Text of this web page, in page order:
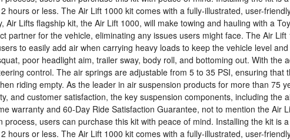
hours or less. The Air Lift 1000 kit comes with a fully-illustrated, user-
Air Lifts flagship kit, the Air Lift 1000, will make towing and hauling with a
partner for the vehicle, eliminating any issues users might face. The Air
to easily add air when carrying heavy loads to keep the vehicle level
poor headlight aim, trailer sway, body roll, and bottoming out. With the
control. The air springs are adjustable from 5 to 35 PSI, ensuring
riding empty. As the leader in air suspension products for more than 75
and customer satisfaction, the key suspension components, including
warranty and 60-Day Ride Satisfaction Guarantee, not to mention the Air
users can purchase this kit with peace of mind. Installing the kit is
hours or less. The Air Lift 1000 kit comes with a fully-illustrated, user-